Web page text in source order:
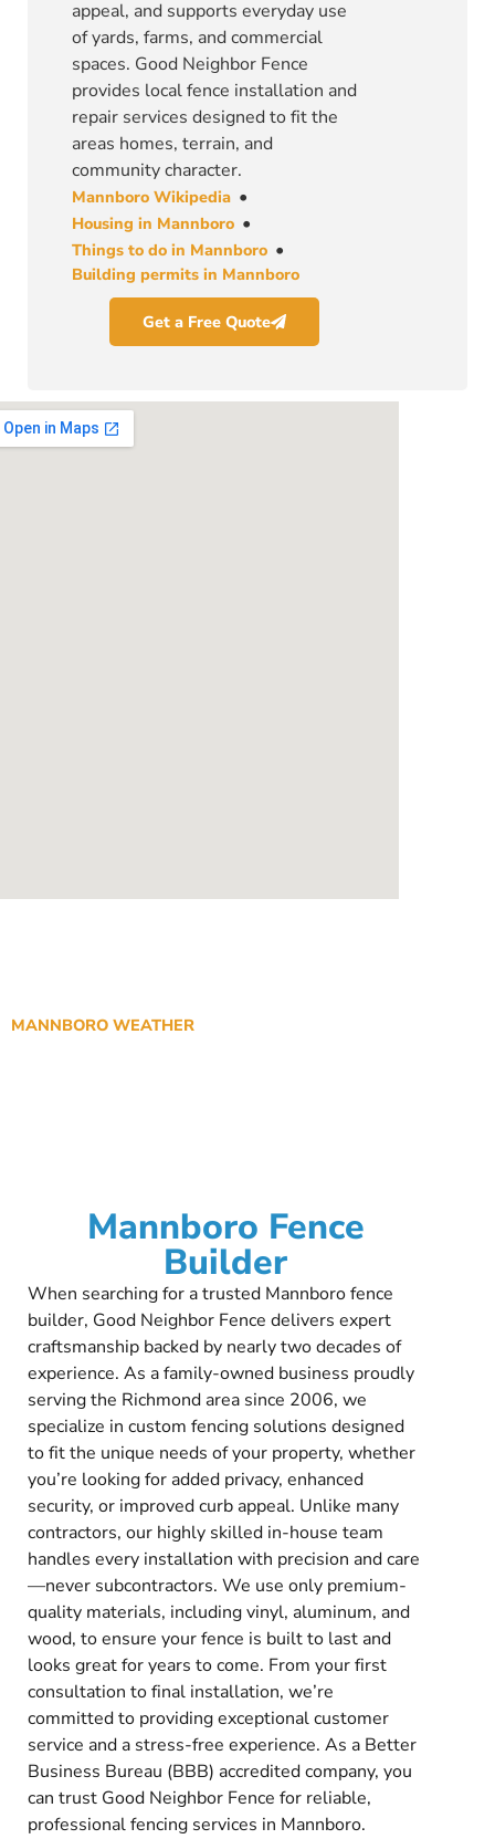
appeal, and supports everyday use
of yards, farms, and commercial
spaces. Good Neighbor Fence
provides local fence installation and
repair services designed to fit the
areas homes, terrain, and
community character.
Mannboro Wikipedia •
Housing in Mannboro •
Things to do in Mannboro •
Building permits in Mannboro
Get a Free Quote
MANNBORO WEATHER
Mannboro Fence
Builder
When searching for a trusted Mannboro fence
builder, Good Neighbor Fence delivers expert
craftsmanship backed by nearly two decades of
experience. As a family-owned business proudly
serving the Richmond area since 2006, we
specialize in custom fencing solutions designed
to fit the unique needs of your property, whether
you’re looking for added privacy, enhanced
security, or improved curb appeal. Unlike many
contractors, our highly skilled in-house team
handles every installation with precision and care
—never subcontractors. We use only premium-
quality materials, including vinyl, aluminum, and
wood, to ensure your fence is built to last and
looks great for years to come. From your first
consultation to final installation, we’re
committed to providing exceptional customer
service and a stress-free experience. As a Better
Business Bureau (BBB) accredited company, you
can trust Good Neighbor Fence for reliable,
professional fencing services in Mannboro.